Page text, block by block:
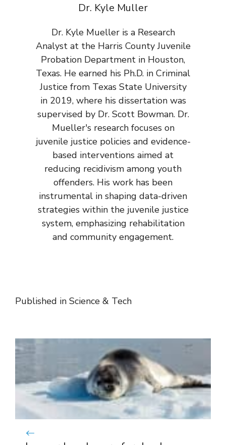
Dr. Kyle Muller
Dr. Kyle Mueller is a Research
Analyst at the Harris County Juvenile
Probation Department in Houston,
Texas. He earned his Ph.D. in Criminal
Justice from Texas State University
in 2019, where his dissertation was
supervised by Dr. Scott Bowman. Dr.
Mueller's research focuses on
juvenile justice policies and evidence-
based interventions aimed at
reducing recidivism among youth
offenders. His work has been
instrumental in shaping data-driven
strategies within the juvenile justice
system, emphasizing rehabilitation
and community engagement.
Published in Science & Tech